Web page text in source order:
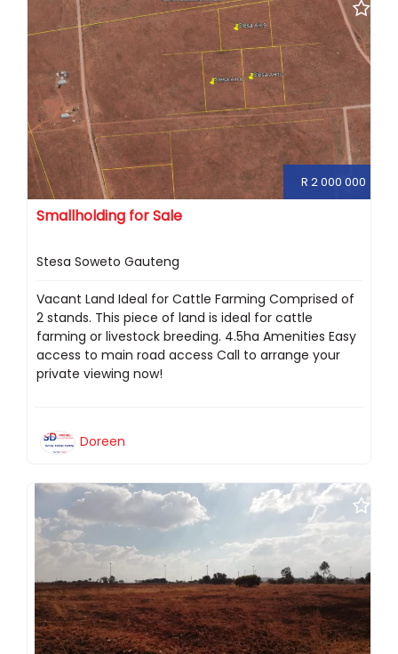
R 2 000 000
Smallholding for Sale
Stesa Soweto Gauteng
Vacant Land Ideal for Cattle Farming Comprised of
2 stands. This piece of land is ideal for cattle
farming or livestock breeding. 4.5ha Amenities Easy
access to main road access Call to arrange your
private viewing now!
Doreen